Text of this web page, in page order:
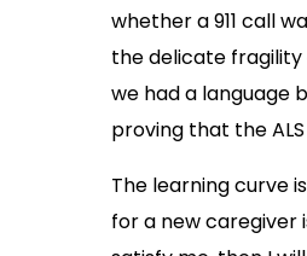
whether a 911 call
the delicate
we had a language
proving that the
The learning curve
for a new caregiver